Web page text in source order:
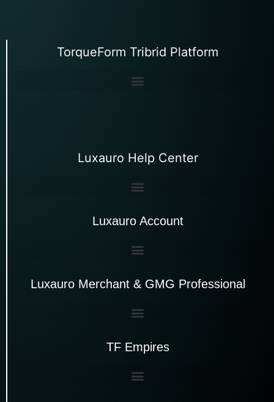
TorqueForm Tribrid Platform
Luxauro Help Center
Luxauro Account
Luxauro Merchant & GMG Professional
TF Empires